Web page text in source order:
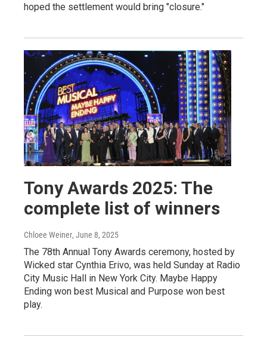
hoped the settlement would bring "closure."
Tony Awards 2025: The
complete list of winners
Chloee Weiner, June 8, 2025
The 78th Annual Tony Awards ceremony, hosted by
Wicked star Cynthia Erivo, was held Sunday at Radio
City Music Hall in New York City. Maybe Happy
Ending won best Musical and Purpose won best
play.